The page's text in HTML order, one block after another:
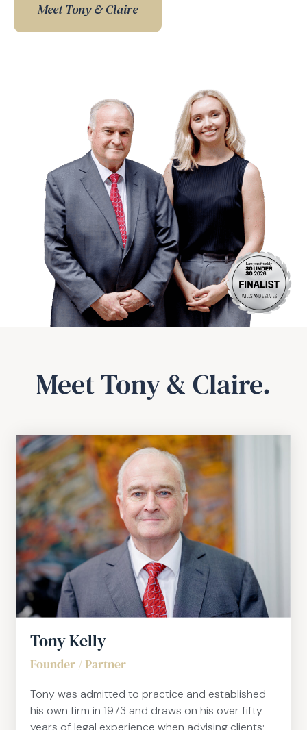
Meet Tony & Claire
Meet Tony & Claire.
Tony Kelly
Founder / Partner
Tony was admitted to practice and established
his own firm in 1973 and draws on his over fifty
years of legal experience when advising clients;